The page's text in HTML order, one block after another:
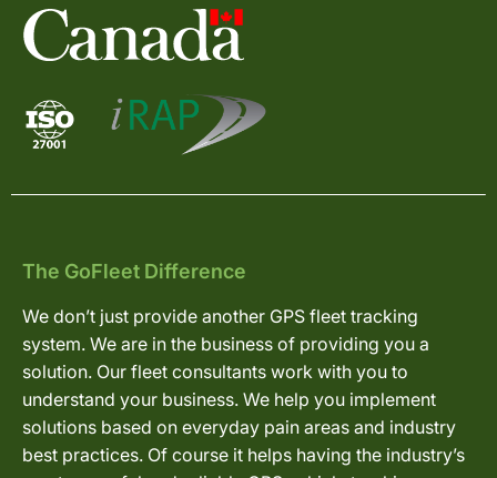
The GoFleet Difference
We don’t just provide another GPS fleet tracking
system. We are in the business of providing you a
solution. Our fleet consultants work with you to
understand your business. We help you implement
solutions based on everyday pain areas and industry
best practices. Of course it helps having the industry’s